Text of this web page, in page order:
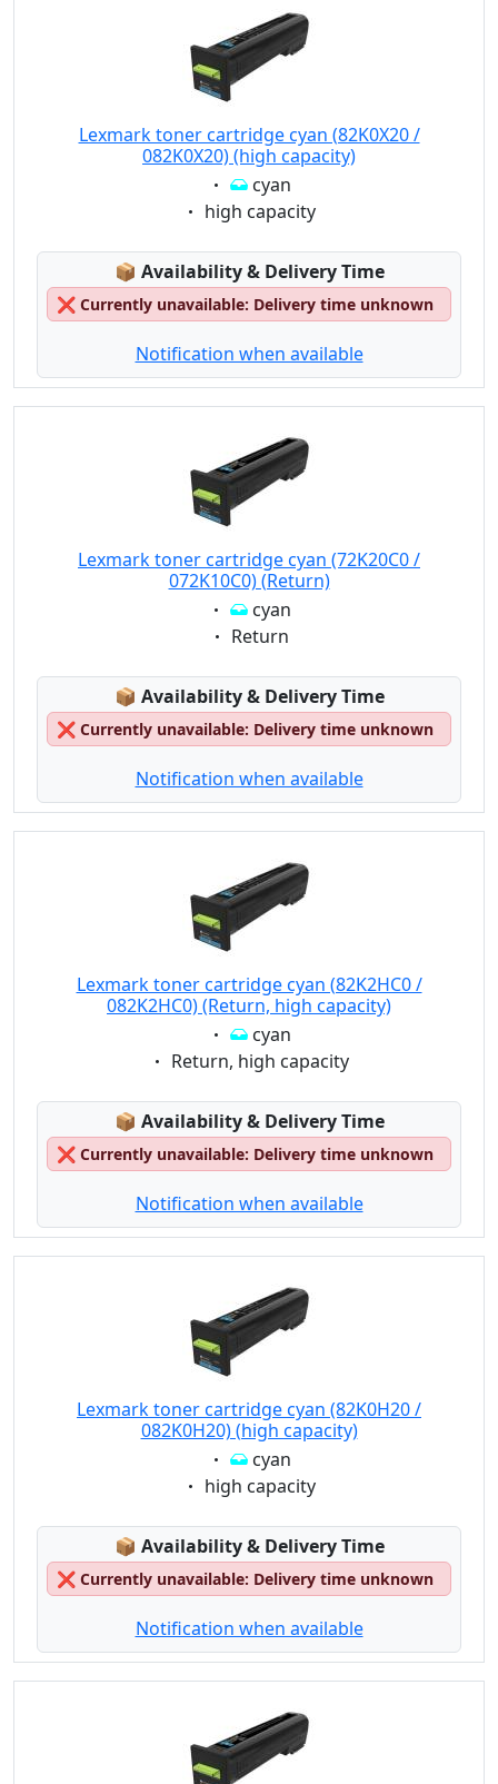
Lexmark toner cartridge cyan (82K0X20 /
082K0X20) (high capacity)
Eigenschaft:
cyan
Eigenschaft:
high capacity
📦 Lagerstatus:
Availability & Delivery Time
❌ Currently unavailable: Delivery time unknown
Notification when available
Lexmark toner cartridge cyan (72K20C0 /
072K10C0) (Return)
Eigenschaft:
cyan
Eigenschaft:
Return
📦 Lagerstatus:
Availability & Delivery Time
❌ Currently unavailable: Delivery time unknown
Notification when available
Lexmark toner cartridge cyan (82K2HC0 /
082K2HC0) (Return, high capacity)
Eigenschaft:
cyan
Eigenschaft:
Return, high capacity
📦 Lagerstatus:
Availability & Delivery Time
❌ Currently unavailable: Delivery time unknown
Notification when available
Lexmark toner cartridge cyan (82K0H20 /
082K0H20) (high capacity)
Eigenschaft:
cyan
Eigenschaft:
high capacity
📦 Lagerstatus:
Availability & Delivery Time
❌ Currently unavailable: Delivery time unknown
Notification when available